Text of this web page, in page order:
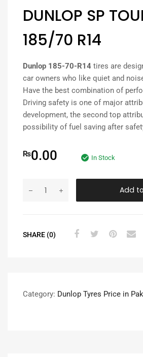
DUNLOP SP
185/70 R14
Dunlop 185-70-R14 tires are
car owners who like quiet and
Have the best combination of
Driving safety is one of major
development, the second top
possibility of fuel saving after
₨0.00 In Stock
Add
SHARE (0)
Category: Dunlop Tyres Price in